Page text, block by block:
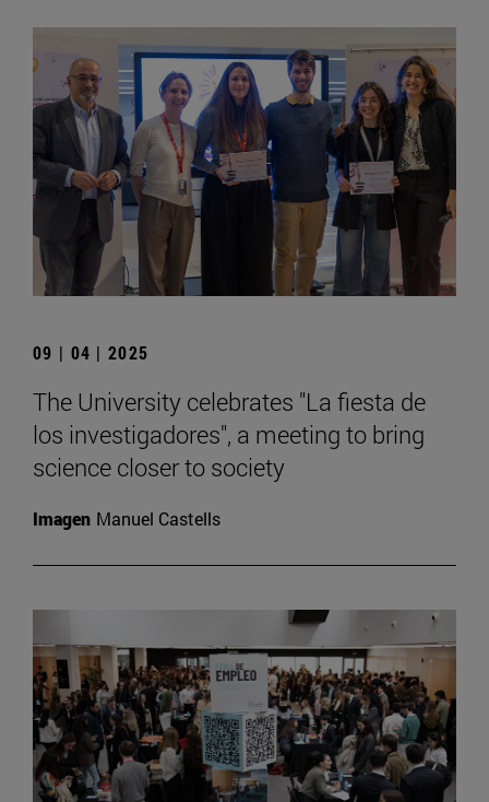
09 | 04 | 2025
The University celebrates "La fiesta de
los investigadores", a meeting to bring
science closer to society
Imagen Manuel Castells